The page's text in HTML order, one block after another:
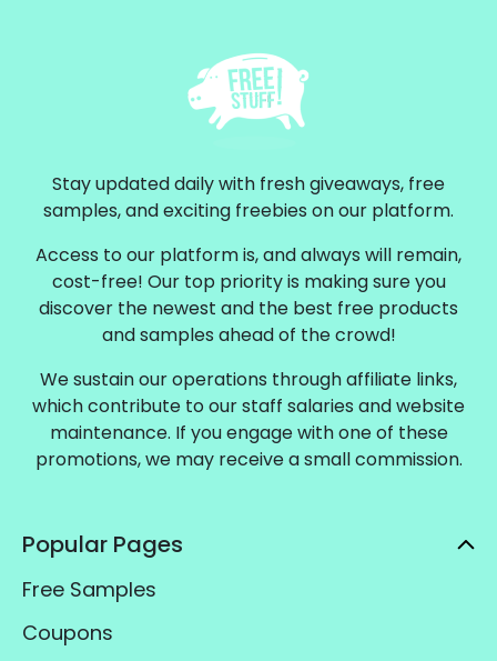
Stay updated daily with fresh giveaways, free
samples, and exciting freebies on our platform.
Access to our platform is, and always will remain,
cost-free! Our top priority is making sure you
discover the newest and the best free products
and samples ahead of the crowd!
We sustain our operations through affiliate links,
which contribute to our staff salaries and website
maintenance. If you engage with one of these
promotions, we may receive a small commission.
Popular Pages
Free Samples
Coupons